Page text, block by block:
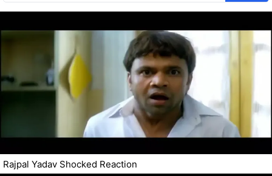
Rajpal Yadav Shocked Reaction